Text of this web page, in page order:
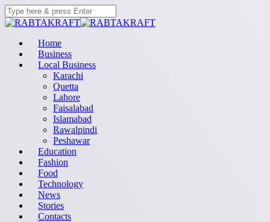
Home
Business
Local Business
Karachi
Quetta
Lahore
Faisalabad
Islamabad
Rawalpindi
Peshawar
Education
Fashion
Food
Technology
News
Stories
Contacts